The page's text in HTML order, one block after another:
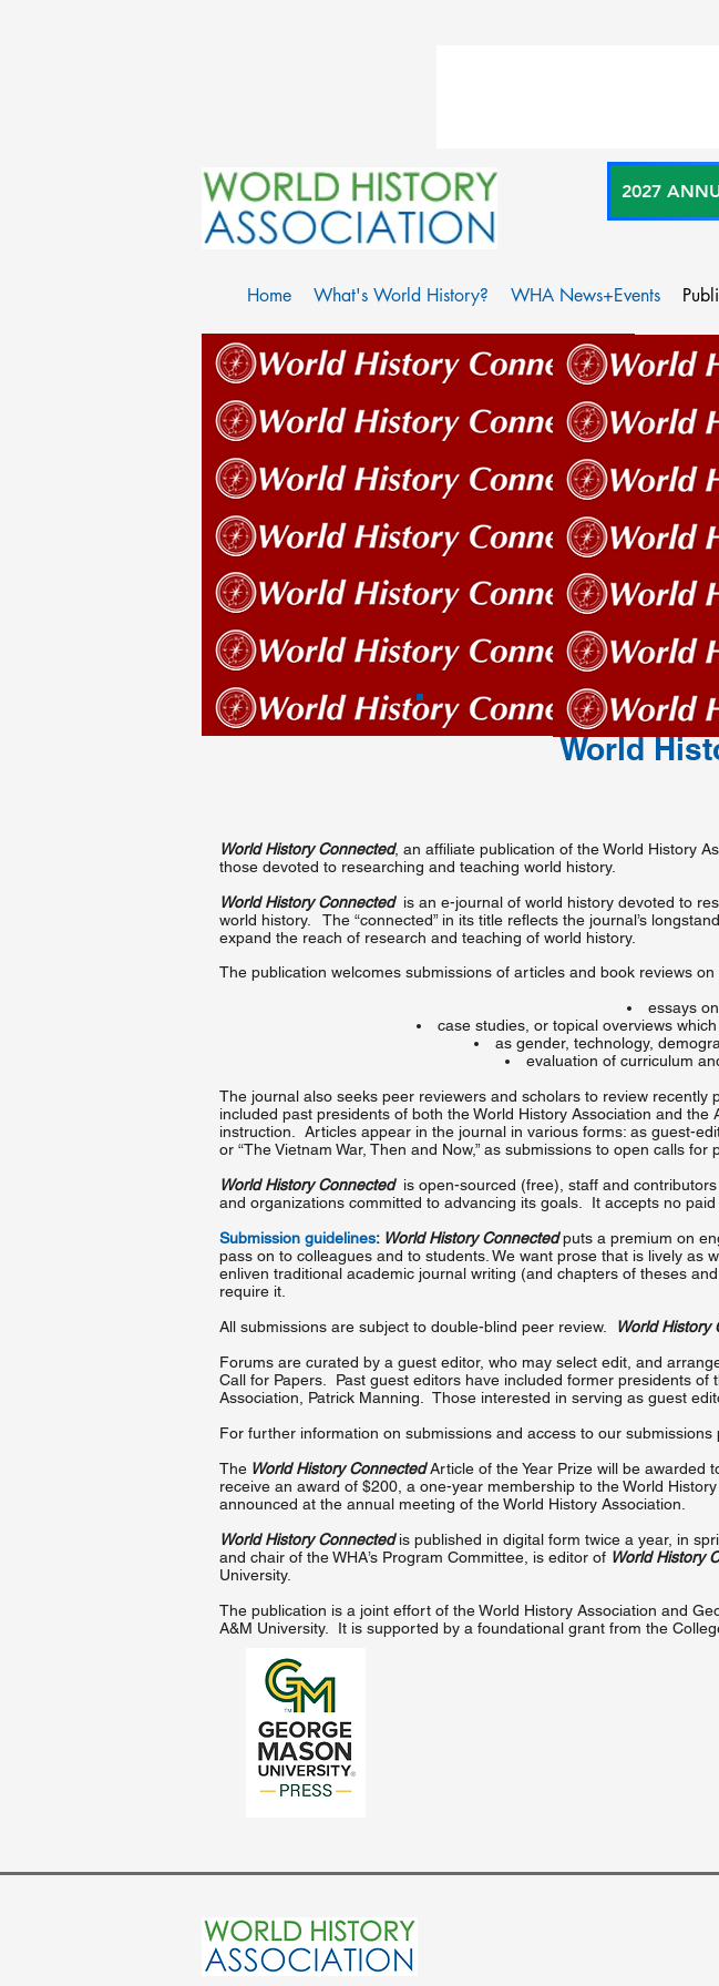
2027
Home What's World History? WHA News+Events
World
World History Connected, an affiliate publication of the World History
those devoted to researching and teaching world history.
World History Connected is an e-journal of world history devoted to
world history. The “connected” in its title reflects the journal’s
expand the reach of research and teaching of world history.
The publication welcomes submissions of articles and book reviews
essays
case studies, or topical overviews
as gender, technology,
evaluation of curriculum
The journal also seeks peer reviewers and scholars to review
included past presidents of both the World History Association and
instruction. Articles appear in the journal in various forms: as guest-
or “The Vietnam War, Then and Now,” as submissions to open calls
World History Connected is open-sourced (free), staff and
and organizations committed to advancing its goals. It accepts no paid
Submission guidelines: World History Connected puts a premium on
pass on to colleagues and to students. We want prose that is lively as
enliven traditional academic journal writing (and chapters of theses
require it.
All submissions are subject to double-blind peer review.
World History
Forums are curated by a guest editor, who may select edit, and
Call for Papers. Past guest editors have included former presidents
Association, Patrick Manning. Those interested in serving as guest
For further information on submissions and access to our submissions
The World History ConnectedArticle of the Year Prize will be awarded
receive an award of $200, a one-year membership to the World
announced at the annual meeting of the World History Association.
World History Connectedis published in digital form twice a year, in
and chair of the WHA’s Program Committee, is editor of World History
University.
The publication is a joint effort of the World History Association and
A&M University. It is supported by a foundational grant from the